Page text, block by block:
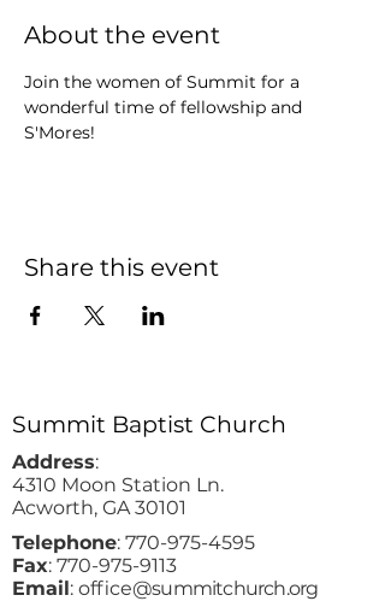
About the event
Join the women of Summit for a
wonderful time of fellowship and
S'Mores!
Share this event
Summit Baptist Church
Address:
4310 Moon Station Ln.
Acworth, GA 30101
Telephone: 770-975-4595
Fax: 770-975-9113
Email: office@summitchurch.org